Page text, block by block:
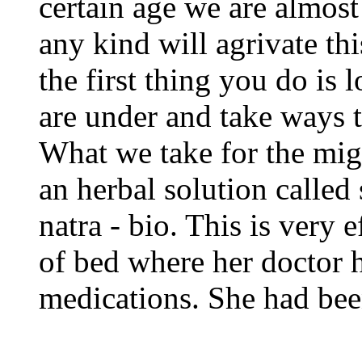
certain age we are
any kind will agrivate
the first thing you do is
are under and take
What we take for the
an herbal solution
natra - bio. This is very
of bed where her doctor
medications. She had